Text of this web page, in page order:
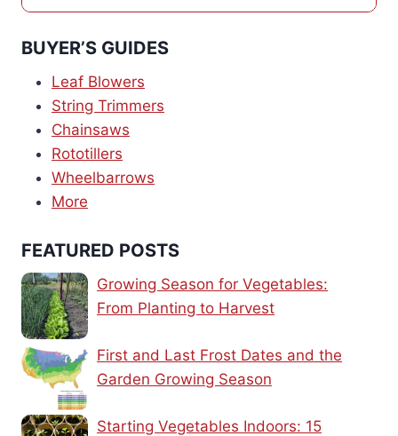
BUYER’S GUIDES
Leaf Blowers
String Trimmers
Chainsaws
Rototillers
Wheelbarrows
More
FEATURED POSTS
Growing Season for Vegetables:
From Planting to Harvest
First and Last Frost Dates and the
Garden Growing Season
Starting Vegetables Indoors: 15